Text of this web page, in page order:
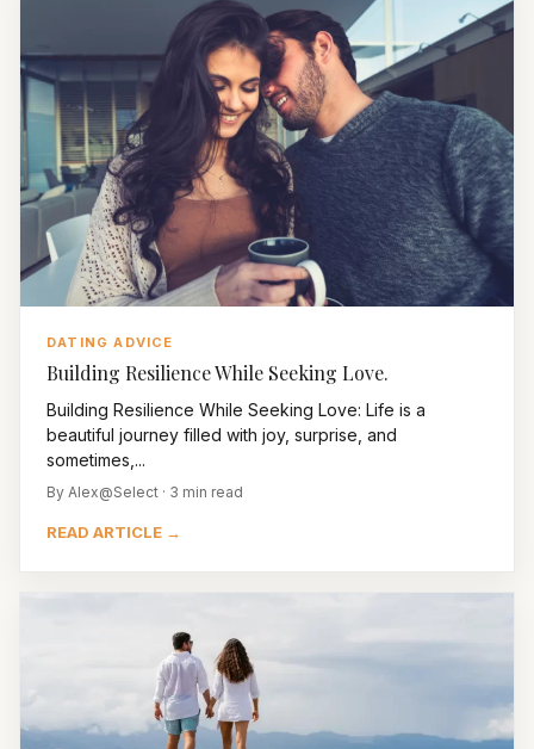
DATING ADVICE
Building Resilience While Seeking Love.
Building Resilience While Seeking Love: Life is a
beautiful journey filled with joy, surprise, and
sometimes,...
By Alex@Select · 3 min read
READ ARTICLE →